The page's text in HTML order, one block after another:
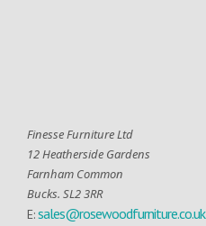
Finesse Furniture Ltd
12 Heatherside Gardens
Farnham Common
Bucks. SL2 3RR
E:sales@rosewoodfurniture.co.uk